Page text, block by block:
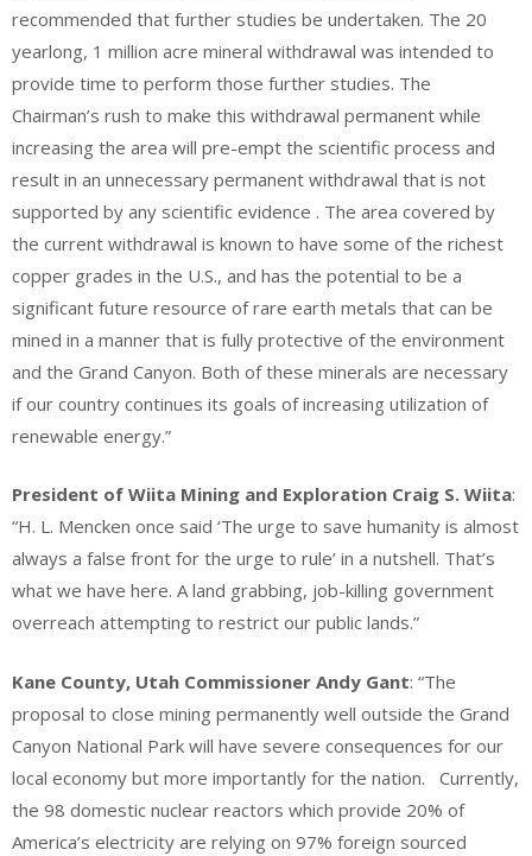
recommended that further studies be undertaken. The 20
yearlong, 1 million acre mineral withdrawal was intended to
provide time to perform those further studies. The
Chairman’s rush to make this withdrawal permanent while
increasing the area will pre-empt the scientific process and
result in an unnecessary permanent withdrawal that is not
supported by any scientific evidence . The area covered by
the current withdrawal is known to have some of the richest
copper grades in the U.S., and has the potential to be a
significant future resource of rare earth metals that can be
mined in a manner that is fully protective of the environment
and the Grand Canyon. Both of these minerals are necessary
if our country continues its goals of increasing utilization of
renewable energy.”
President of Wiita Mining and Exploration Craig S. Wiita:
“H. L. Mencken once said ‘The urge to save humanity is almost
always a false front for the urge to rule’ in a nutshell. That’s
what we have here. A land grabbing, job-killing government
overreach attempting to restrict our public lands.”
Kane County, Utah Commissioner Andy Gant: “The
proposal to close mining permanently well outside the Grand
Canyon National Park will have severe consequences for our
local economy but more importantly for the nation. Currently,
the 98 domestic nuclear reactors which provide 20% of
America’s electricity are relying on 97% foreign sourced